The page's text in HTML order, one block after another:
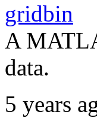
gridbin
A
data.
5 years